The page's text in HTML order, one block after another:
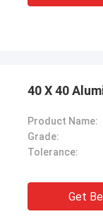
40 X 40
Product Name:
Grade:
Tolerance:
Get